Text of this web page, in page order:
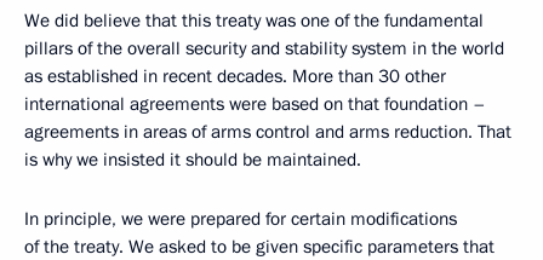
We did believe that this treaty was one of the fundamental
pillars of the overall security and stability system in the world
as established in recent decades. More than 30 other
international agreements were based on that foundation –
agreements in areas of arms control and arms reduction. That
is why we insisted it should be maintained.
In principle, we were prepared for certain modifications
of the treaty. We asked to be given specific parameters that